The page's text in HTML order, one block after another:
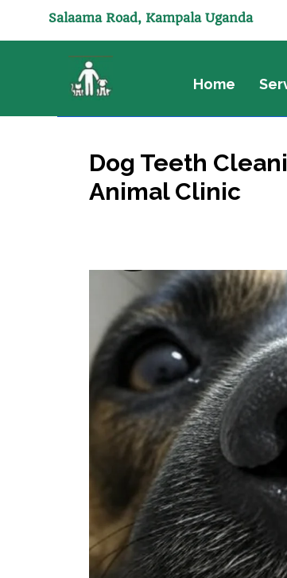
Salaama Road, Kampala Uganda
Home
Dog Teeth
Animal Clinic